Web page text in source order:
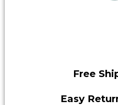
Free
Easy